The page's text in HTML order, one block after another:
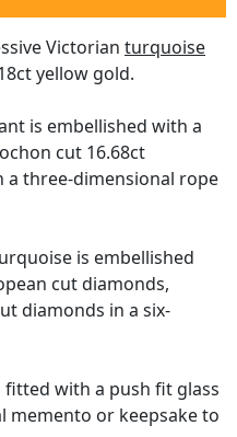
Victorian turquoise
yellow gold.
is embellished with a
cut 16.68ct
a three-dimensional rope
is embellished
cut diamonds,
diamonds in a six-
with a push fit glass
memento or keepsake to